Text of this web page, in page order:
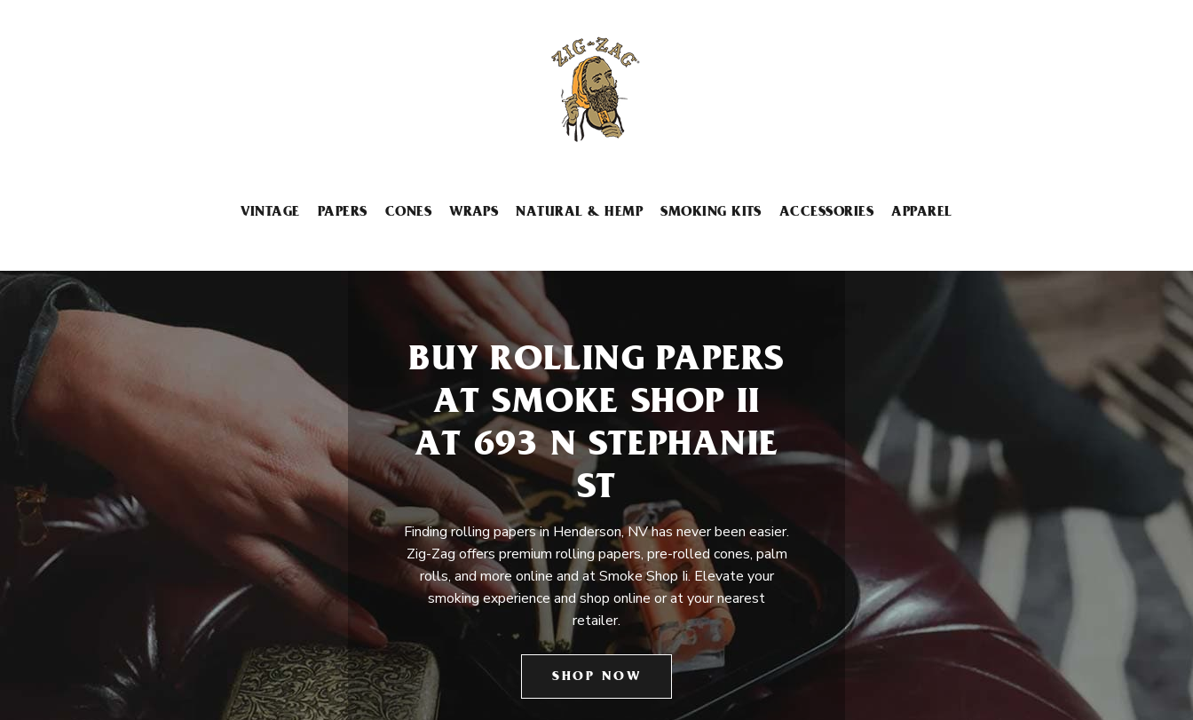
VINTAGE PAPERS CONES WRAPS NATURAL & HEMP SMOKING KITS ACCESSORIES APPAREL
BUY ROLLING PAPERS
AT SMOKE SHOP II
AT 693 N STEPHANIE
ST
Finding rolling papers in Henderson, NV has never been easier.
Zig-Zag offers premium rolling papers, pre-rolled cones, palm
rolls, and more online and at Smoke Shop Ii. Elevate your
smoking experience and shop online or at your nearest
retailer.
SHOP NOW